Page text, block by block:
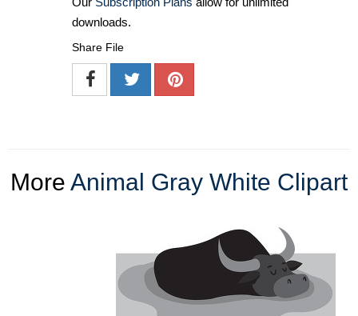
downloads.
Share File
More Animal Gray White Clipart